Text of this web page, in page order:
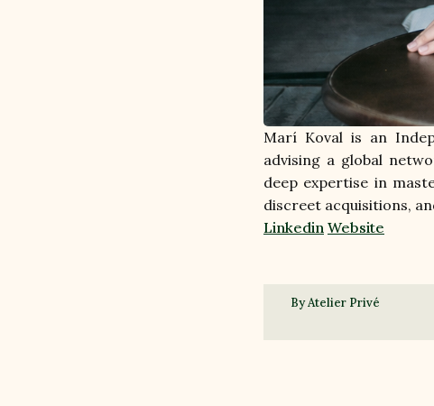
Marí Koval is an
advising a global
deep expertise in
discreet acquisitions,
Linkedin Website
By Atelier Privé